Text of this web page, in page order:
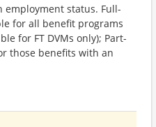
employment status. Full-
for all benefit programs
for FT DVMs only); Part-
those benefits with an